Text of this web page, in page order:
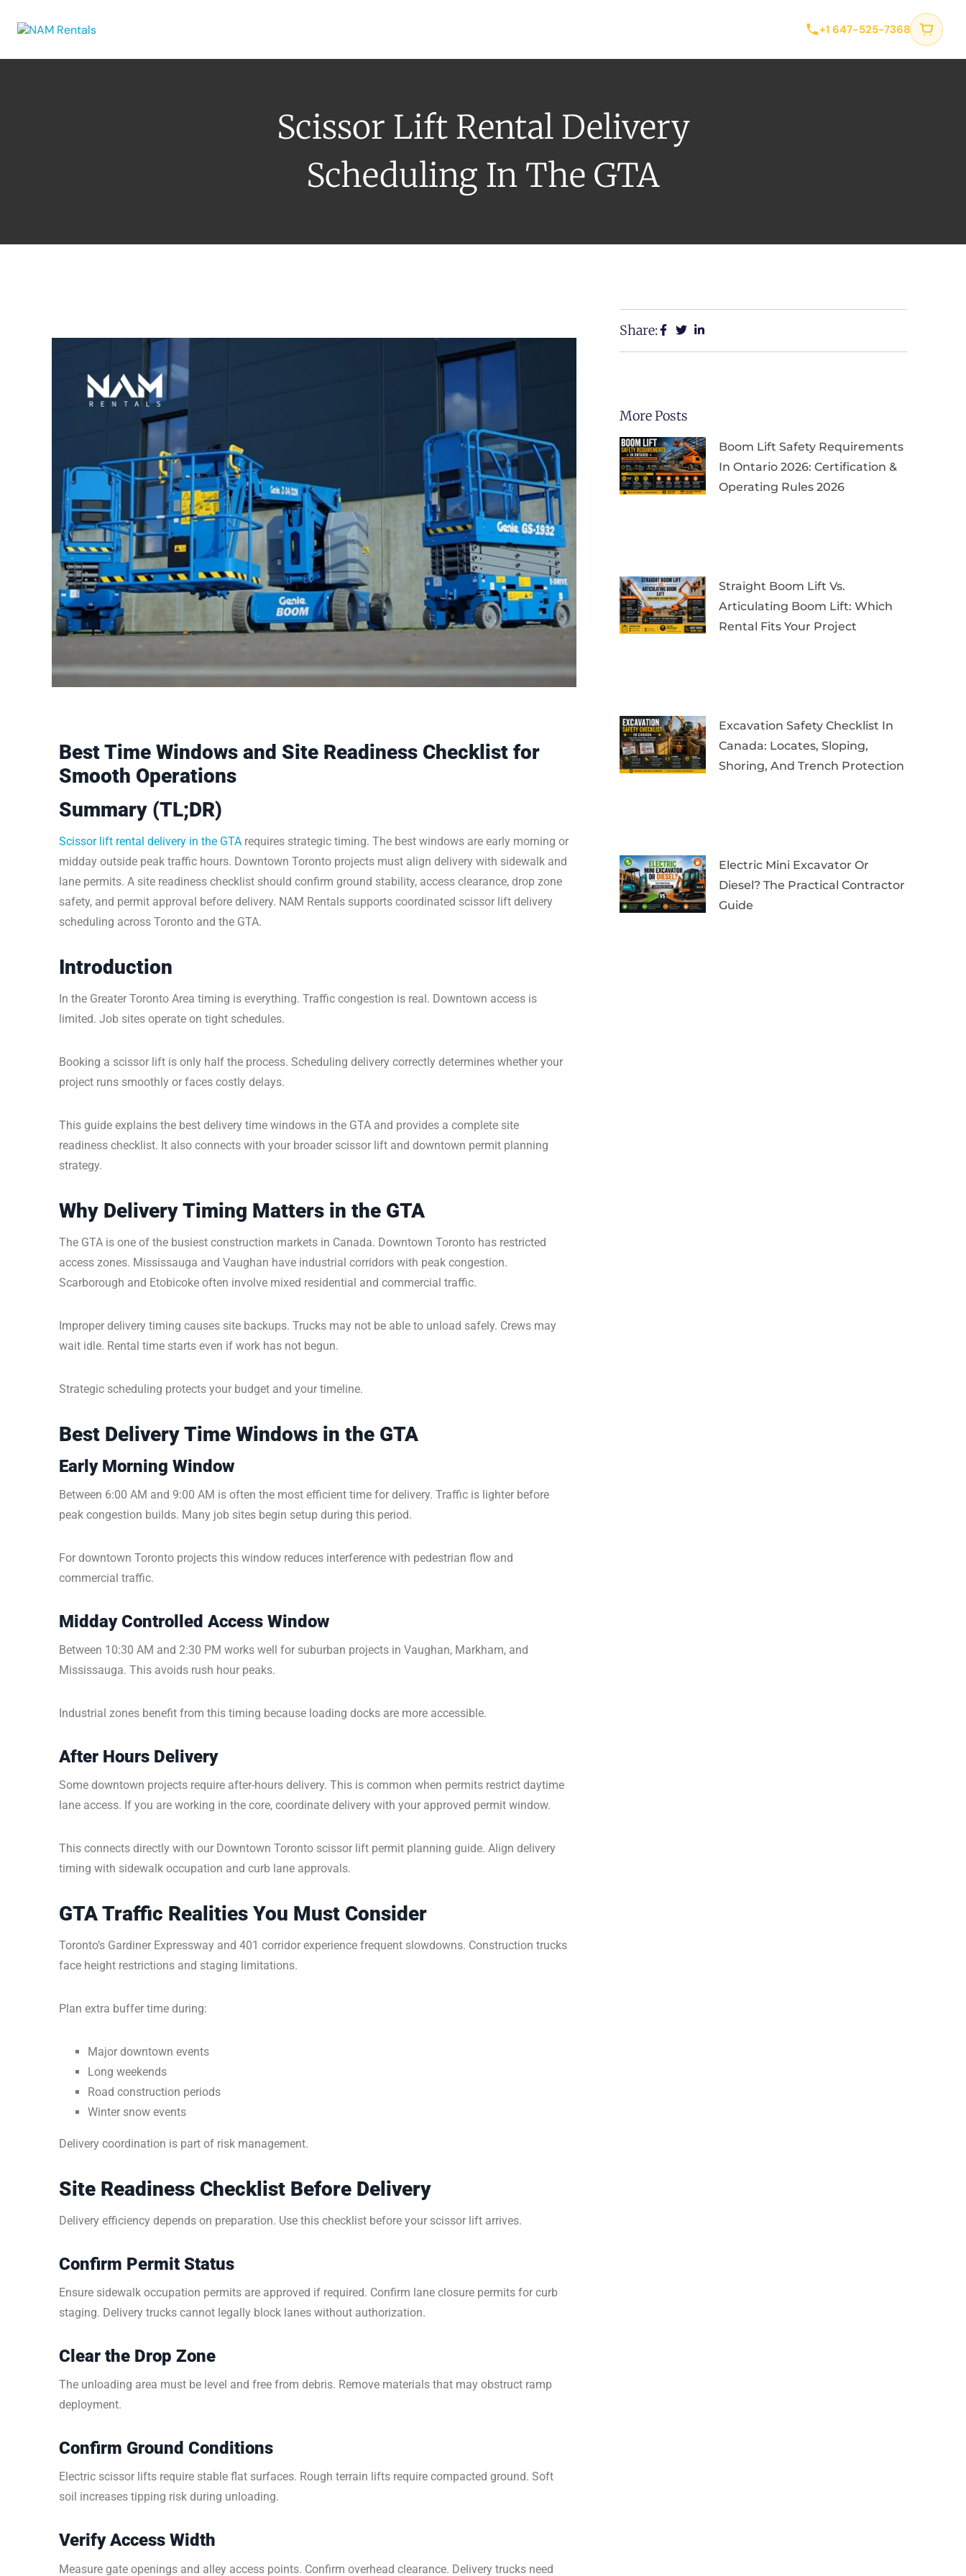
+1 647-525-7368
Scissor Lift Rental Delivery
Scheduling In The GTA
Best Time Windows and Site Readiness Checklist for
Smooth Operations
Summary (TL;DR)
Scissor lift rental delivery in the GTA requires strategic timing. The best windows are early morning or
midday outside peak traffic hours. Downtown Toronto projects must align delivery with sidewalk and
lane permits. A site readiness checklist should confirm ground stability, access clearance, drop zone
safety, and permit approval before delivery. NAM Rentals supports coordinated scissor lift delivery
scheduling across Toronto and the GTA.
Introduction
In the Greater Toronto Area timing is everything. Traffic congestion is real. Downtown access is
limited. Job sites operate on tight schedules.
Booking a scissor lift is only half the process. Scheduling delivery correctly determines whether your
project runs smoothly or faces costly delays.
This guide explains the best delivery time windows in the GTA and provides a complete site
readiness checklist. It also connects with your broader scissor lift and downtown permit planning
strategy.
Why Delivery Timing Matters in the GTA
The GTA is one of the busiest construction markets in Canada. Downtown Toronto has restricted
access zones. Mississauga and Vaughan have industrial corridors with peak congestion.
Scarborough and Etobicoke often involve mixed residential and commercial traffic.
Improper delivery timing causes site backups. Trucks may not be able to unload safely. Crews may
wait idle. Rental time starts even if work has not begun.
Strategic scheduling protects your budget and your timeline.
Best Delivery Time Windows in the GTA
Early Morning Window
Between 6:00 AM and 9:00 AM is often the most efficient time for delivery. Traffic is lighter before
peak congestion builds. Many job sites begin setup during this period.
For downtown Toronto projects this window reduces interference with pedestrian flow and
commercial traffic.
Midday Controlled Access Window
Between 10:30 AM and 2:30 PM works well for suburban projects in Vaughan, Markham, and
Mississauga. This avoids rush hour peaks.
Industrial zones benefit from this timing because loading docks are more accessible.
After Hours Delivery
Some downtown projects require after-hours delivery. This is common when permits restrict daytime
lane access. If you are working in the core, coordinate delivery with your approved permit window.
This connects directly with our Downtown Toronto scissor lift permit planning guide. Align delivery
timing with sidewalk occupation and curb lane approvals.
GTA Traffic Realities You Must Consider
Toronto’s Gardiner Expressway and 401 corridor experience frequent slowdowns. Construction trucks
face height restrictions and staging limitations.
Plan extra buffer time during:
Major downtown events
Long weekends
Road construction periods
Winter snow events
Delivery coordination is part of risk management.
Site Readiness Checklist Before Delivery
Delivery efficiency depends on preparation. Use this checklist before your scissor lift arrives.
Confirm Permit Status
Ensure sidewalk occupation permits are approved if required. Confirm lane closure permits for curb
staging. Delivery trucks cannot legally block lanes without authorization.
Clear the Drop Zone
The unloading area must be level and free from debris. Remove materials that may obstruct ramp
deployment.
Confirm Ground Conditions
Electric scissor lifts require stable flat surfaces. Rough terrain lifts require compacted ground. Soft
soil increases tipping risk during unloading.
Verify Access Width
Measure gate openings and alley access points. Confirm overhead clearance. Delivery trucks need
Share:
More Posts
Boom Lift Safety Requirements
In Ontario 2026: Certification &
Operating Rules 2026
Straight Boom Lift Vs.
Articulating Boom Lift: Which
Rental Fits Your Project
Excavation Safety Checklist In
Canada: Locates, Sloping,
Shoring, And Trench Protection
Electric Mini Excavator Or
Diesel? The Practical Contractor
Guide